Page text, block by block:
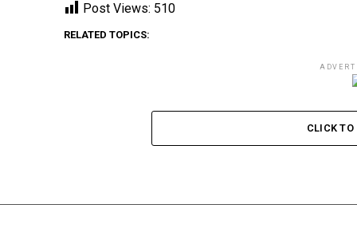
Post Views: 510
RELATED TOPICS:
CLICK